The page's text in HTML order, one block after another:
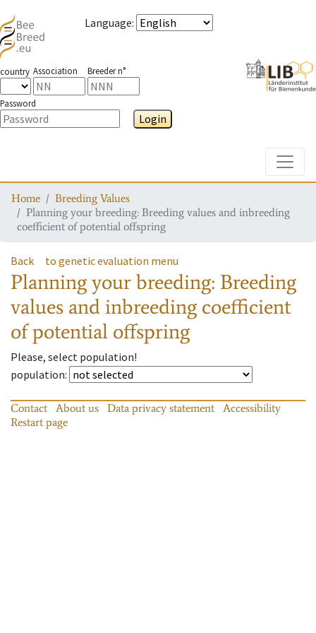
Language:
country Association Breeder n°
Password
Login
Home
Breeding Values
Planning your breeding: Breeding values and inbreeding
coefficient of potential offspring
Back to genetic evaluation menu
Planning your breeding: Breeding
values and inbreeding coefficient
of potential offspring
Please, select population!
population:
Contact About us Data privacy statement
Accessibility
Restart page